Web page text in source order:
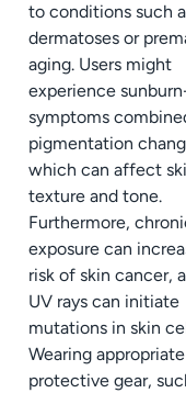
to conditions such
dermatoses or
aging. Users might
experience
symptoms
pigmentation
which can affect
texture and tone.
Furthermore,
exposure can
risk of skin cancer,
UV rays can initiate
mutations in skin
Wearing appropriate
protective gear,